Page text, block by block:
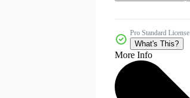
Pro Standard License
What's This?
More Info